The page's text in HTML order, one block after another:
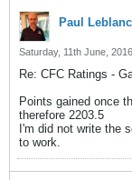
Paul Leblanc
Saturday, 11th June,
Re: CFC Ratings -
Points gained once
therefore 2203.5
I'm did not write the
to work.